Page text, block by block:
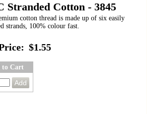
Stranded Cotton - 3845
cotton thread is made up of six easily
strands, 100% colour fast.
$1.55
to Cart